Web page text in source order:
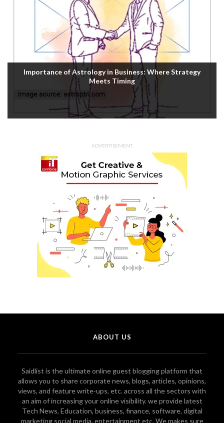
Importance of Astrology in Business: Where Strategy
Meets Timing
ADVERTISEMENT
ABOUT US
Saidlist is the ultimate online guest blogging platform that
allows you to share corporate news, blogs, articles, opinions,
views, and feature write-ups, etc. across all the sectors with
an aim of increasing your online visibility. we provide latest
Tech News, Education, business, finance, software, digital
marketing social media, entertainment etc. We makes sure